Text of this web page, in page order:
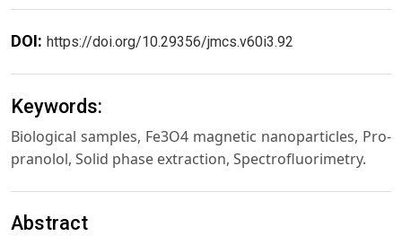
DOI: https://doi.org/10.29356/jmcs.v60i3.92
Keywords:
Biological samples, Fe3O4 magnetic nanoparticles, Pro-
pranolol, Solid phase extraction, Spectrofluorimetry.
Abstract